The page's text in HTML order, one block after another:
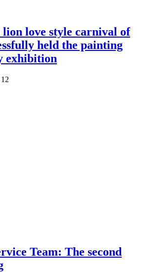
love style carnival of
held the painting
exhibition
Team: The second